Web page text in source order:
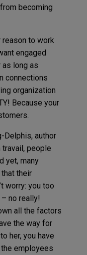
becoming
reason to work
engaged
long as
connections
organization
Because your
Delphis, author
people
yet, many
their
worry: you too
no really!
all the factors
the way for
her, you have
employees